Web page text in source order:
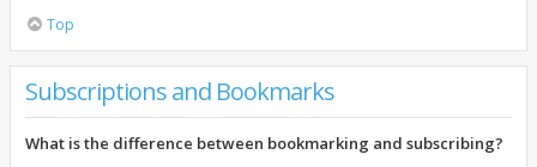
Top
Subscriptions and Bookmarks
What is the difference between bookmarking and subscribing?